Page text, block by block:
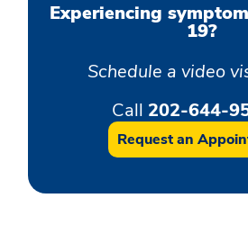
Experiencing
19?
Schedule a video
Call 202-644-
Request an